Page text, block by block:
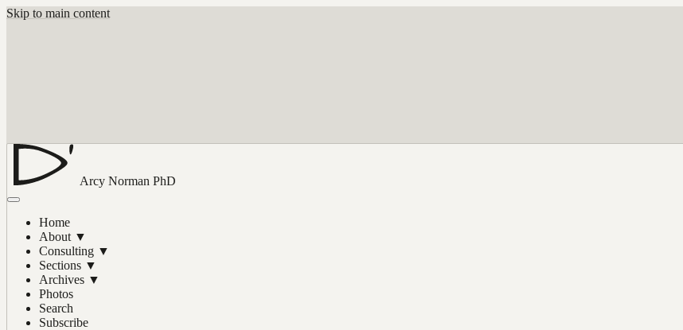
Skip to main content
Arcy Norman PhD
Home
About ▼
Consulting ▼
Sections ▼
Archives ▼
Photos
Search
Subscribe